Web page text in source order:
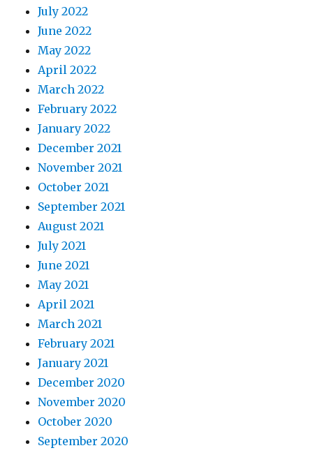
July 2022
June 2022
May 2022
April 2022
March 2022
February 2022
January 2022
December 2021
November 2021
October 2021
September 2021
August 2021
July 2021
June 2021
May 2021
April 2021
March 2021
February 2021
January 2021
December 2020
November 2020
October 2020
September 2020